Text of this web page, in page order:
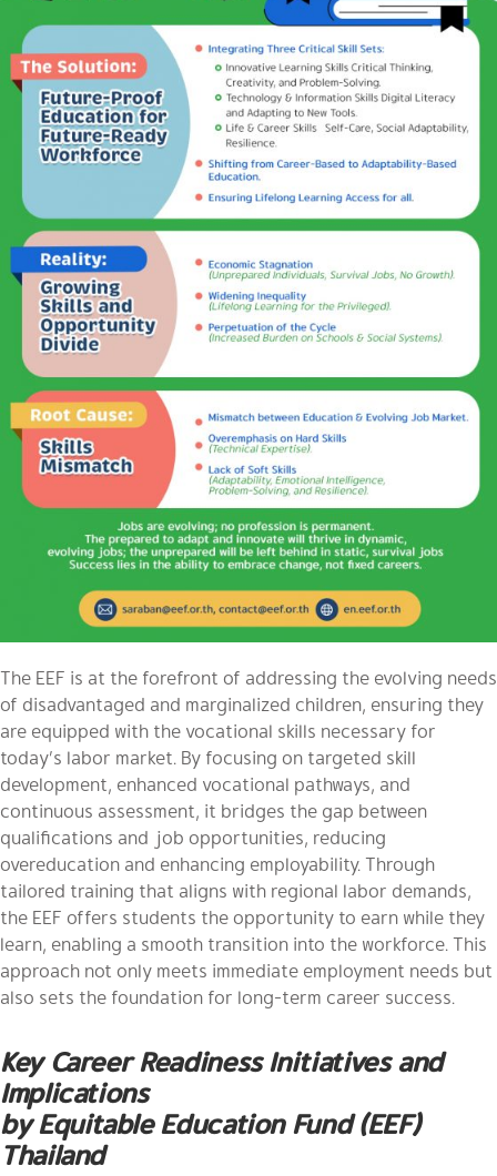
The EEF is at the forefront of addressing the evolving needs
of disadvantaged and marginalized children, ensuring they
are equipped with the vocational skills necessary for
today’s labor market. By focusing on targeted skill
development, enhanced vocational pathways, and
continuous assessment, it bridges the gap between
qualifications and job opportunities, reducing
overeducation and enhancing employability. Through
tailored training that aligns with regional labor demands,
the EEF offers students the opportunity to earn while they
learn, enabling a smooth transition into the workforce. This
approach not only meets immediate employment needs but
also sets the foundation for long-term career success.
Key Career Readiness Initiatives and
Implications
by Equitable Education Fund (EEF)
Thailand